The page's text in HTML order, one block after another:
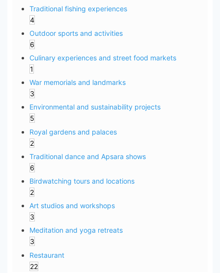
Traditional fishing experiences
4
Outdoor sports and activities
6
Culinary experiences and street food markets
1
War memorials and landmarks
3
Environmental and sustainability projects
5
Royal gardens and palaces
2
Traditional dance and Apsara shows
6
Birdwatching tours and locations
2
Art studios and workshops
3
Meditation and yoga retreats
3
Restaurant
22